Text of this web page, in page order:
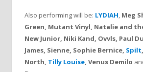
Also performing will be: LYDIAH, Meg
Green, Mutant Vinyl, Natalie and
New Junior, Niki Kand, Ovvls, Paul
James, Sienne, Sophie Bernice, Spilt
North, Tilly Louise, Venus Demilo